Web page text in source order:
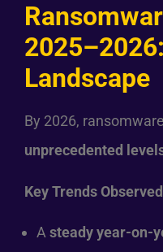
Landscape
By 2026,
unprecedented
Key Trends
A steady year-on-